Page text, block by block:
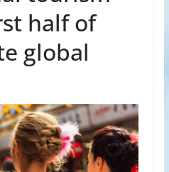
half of
global